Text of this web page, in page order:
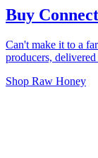
Buy
Can't make it to a
producers,
Shop Raw Honey